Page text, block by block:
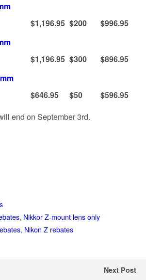
$1,196.95 $200
$996.95
$1,196.95 $300
$896.95
$646.95 $50
$596.95
end on September 3rd.
, Nikkor Z-mount lens only
, Nikon Z rebates
Next Post